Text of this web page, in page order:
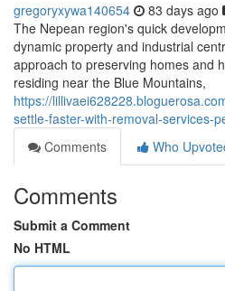
gregoryxywa140654 83 days ago
The Nepean region's quick
dynamic property and industrial
approach to preserving homes and
residing near the Blue Mountains,
https://
settle-faster-with-removal-services-
Comments
Who
Comments
Submit a Comment
No HTML